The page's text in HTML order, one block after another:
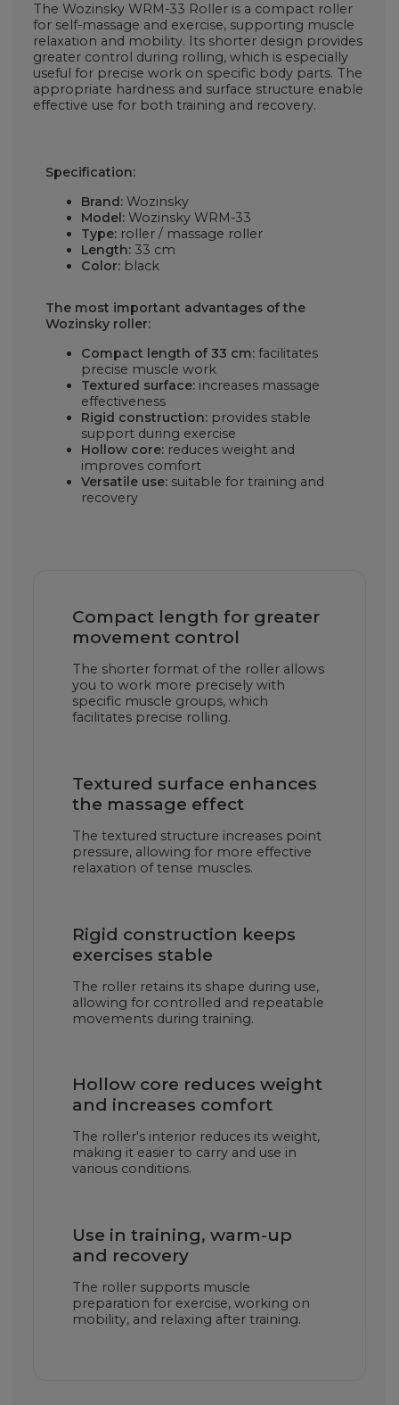
The Wozinsky WRM-33 Roller is a compact roller
for self-massage and exercise, supporting muscle
relaxation and mobility. Its shorter design provides
greater control during rolling, which is especially
useful for precise work on specific body parts. The
appropriate hardness and surface structure enable
effective use for both training and recovery.
Specification:
Brand: Wozinsky
Model: Wozinsky WRM-33
Type: roller / massage roller
Length: 33 cm
Color: black
The most important advantages of the
Wozinsky roller:
Compact length of 33 cm: facilitates
precise muscle work
Textured surface: increases massage
effectiveness
Rigid construction: provides stable
support during exercise
Hollow core: reduces weight and
improves comfort
Versatile use: suitable for training and
recovery
Compact length for greater
movement control
The shorter format of the roller allows
you to work more precisely with
specific muscle groups, which
facilitates precise rolling.
Textured surface enhances
the massage effect
The textured structure increases point
pressure, allowing for more effective
relaxation of tense muscles.
Rigid construction keeps
exercises stable
The roller retains its shape during use,
allowing for controlled and repeatable
movements during training.
Hollow core reduces weight
and increases comfort
The roller's interior reduces its weight,
making it easier to carry and use in
various conditions.
Use in training, warm-up
and recovery
The roller supports muscle
preparation for exercise, working on
mobility, and relaxing after training.